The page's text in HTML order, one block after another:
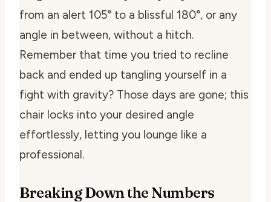
from an alert 105° to a blissful 180°, or any
angle in between, without a hitch.
Remember that time you tried to recline
back and ended up tangling yourself in a
fight with gravity? Those days are gone; this
chair locks into your desired angle
effortlessly, letting you lounge like a
professional.
Breaking Down the Numbers